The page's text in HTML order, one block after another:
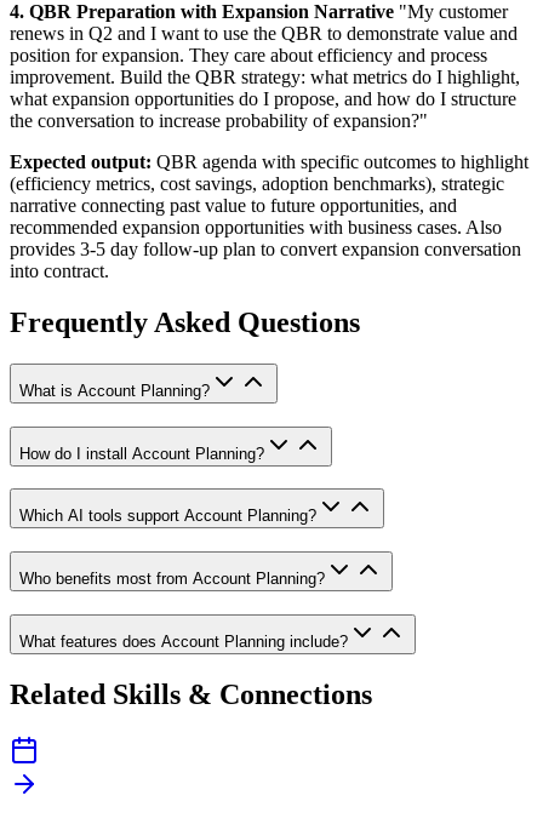
4. QBR Preparation with Expansion Narrative "My customer
renews in Q2 and I want to use the QBR to demonstrate value and
position for expansion. They care about efficiency and process
improvement. Build the QBR strategy: what metrics do I highlight,
what expansion opportunities do I propose, and how do I structure
the conversation to increase probability of expansion?"
Expected output: QBR agenda with specific outcomes to highlight
(efficiency metrics, cost savings, adoption benchmarks), strategic
narrative connecting past value to future opportunities, and
recommended expansion opportunities with business cases. Also
provides 3-5 day follow-up plan to convert expansion conversation
into contract.
Frequently Asked Questions
What is Account Planning?
How do I install Account Planning?
Which AI tools support Account Planning?
Who benefits most from Account Planning?
What features does Account Planning include?
Related Skills & Connections